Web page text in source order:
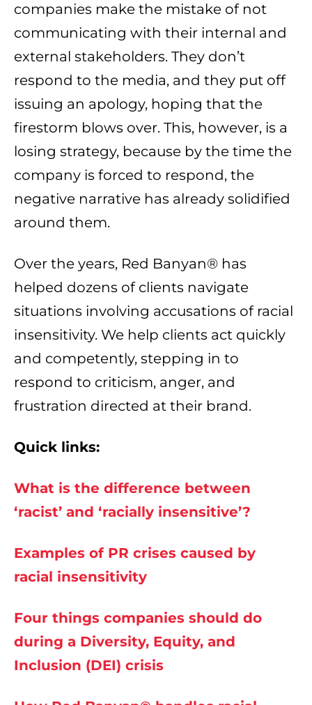
companies make the mistake of not
communicating with their internal and
external stakeholders. They don’t
respond to the media, and they put off
issuing an apology, hoping that the
firestorm blows over. This, however, is a
losing strategy, because by the time the
company is forced to respond, the
negative narrative has already solidified
around them.
Over the years, Red Banyan® has
helped dozens of clients navigate
situations involving accusations of racial
insensitivity. We help clients act quickly
and competently, stepping in to
respond to criticism, anger, and
frustration directed at their brand.
Quick links:
What is the difference between
‘racist’ and ‘racially insensitive’?
Examples of PR crises caused by
racial insensitivity
Four things companies should do
during a Diversity, Equity, and
Inclusion (DEI) crisis